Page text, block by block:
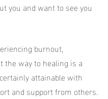
you and want to see you
burnout,
the way to healing is a
attainable with
and support from others.